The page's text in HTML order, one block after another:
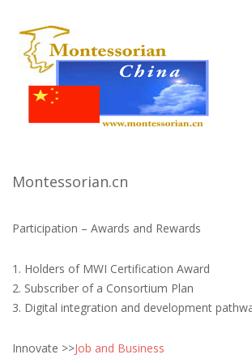
Montessorian.cn
Participation – Awards and Rewards
1. Holders of MWI Certification Award
2. Subscriber of a Consortium Plan
3. Digital integration and development
Innovate >>Job and Business